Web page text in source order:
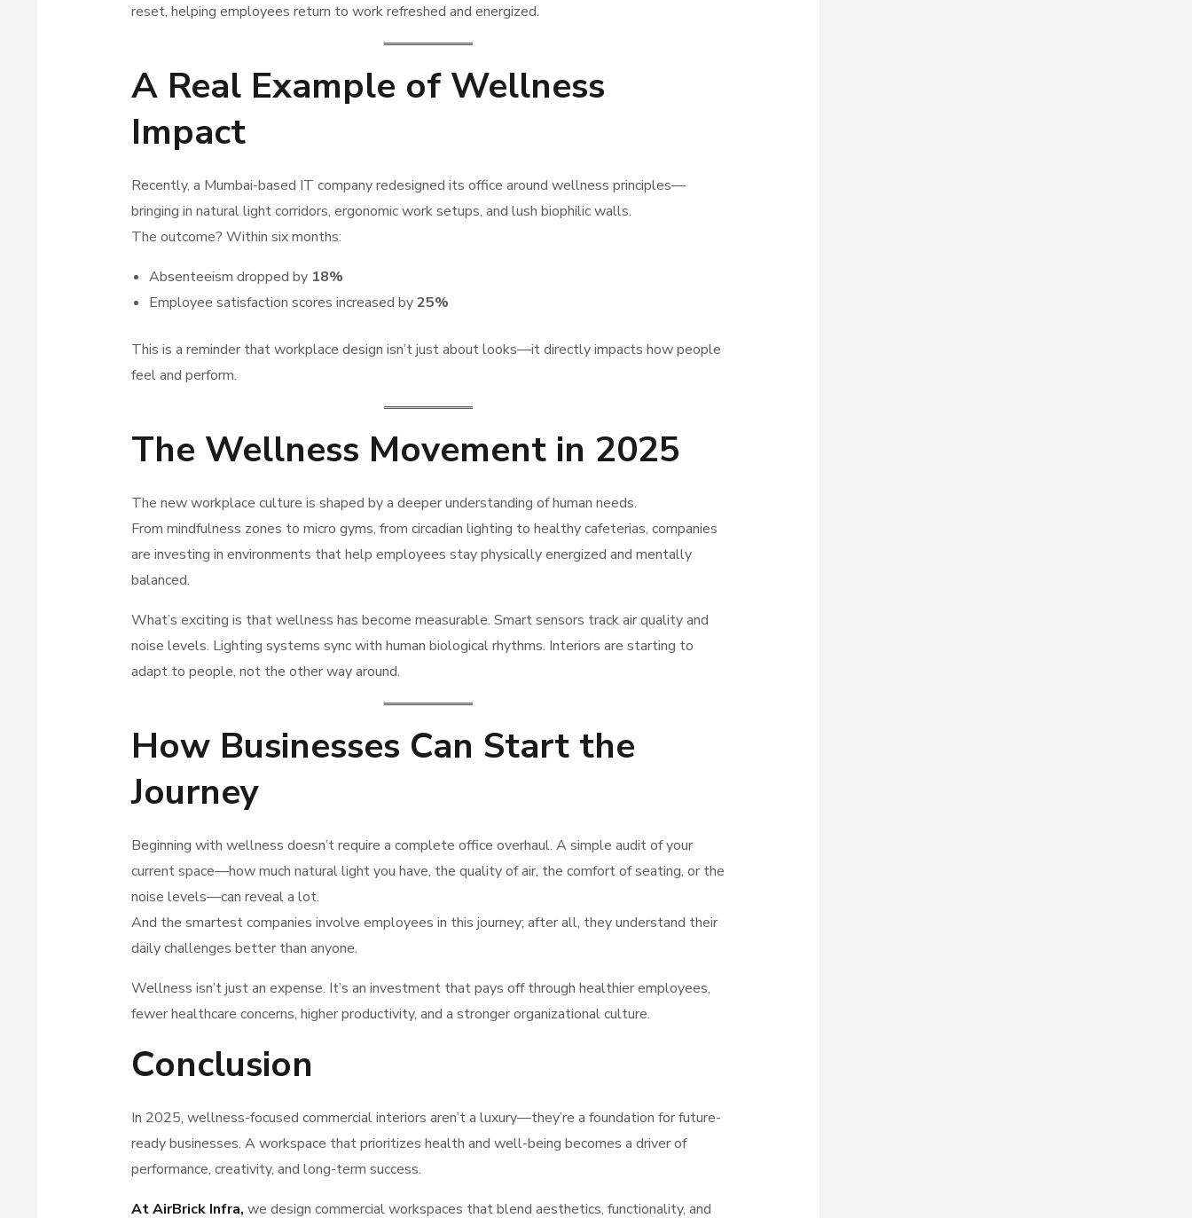
reset, helping employees return to work refreshed and energized.
A Real Example of Wellness
Impact
Recently, a Mumbai-based IT company redesigned its office around wellness principles—
bringing in natural light corridors, ergonomic work setups, and lush biophilic walls.
The outcome? Within six months:
Absenteeism dropped by 18%
Employee satisfaction scores increased by25%
This is a reminder that workplace design isn’t just about looks—it directly impacts how people
feel and perform.
The Wellness Movement in 2025
The new workplace culture is shaped by a deeper understanding of human needs.
From mindfulness zones to micro gyms, from circadian lighting to healthy cafeterias, companies
are investing in environments that help employees stay physically energized and mentally
balanced.
What’s exciting is that wellness has become measurable. Smart sensors track air quality and
noise levels. Lighting systems sync with human biological rhythms. Interiors are starting to
adapt to people, not the other way around.
How Businesses Can Start the
Journey
Beginning with wellness doesn’t require a complete office overhaul. A simple audit of your
current space—how much natural light you have, the quality of air, the comfort of seating, or the
noise levels—can reveal a lot.
And the smartest companies involve employees in this journey; after all, they understand their
daily challenges better than anyone.
Wellness isn’t just an expense. It’s an investment that pays off through healthier employees,
fewer healthcare concerns, higher productivity, and a stronger organizational culture.
Conclusion
In 2025, wellness-focused commercial interiors aren’t a luxury—they’re a foundation for future-
ready businesses. A workspace that prioritizes health and well-being becomes a driver of
performance, creativity, and long-term success.
At AirBrick Infra, we design commercial workspaces that blend aesthetics, functionality, and